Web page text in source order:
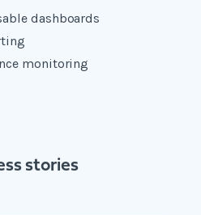
dashboards
monitoring
stories